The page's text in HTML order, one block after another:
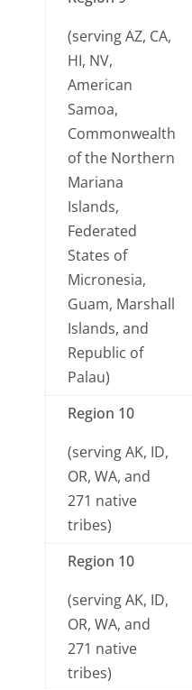
(serving AZ, CA,
HI, NV,
American
Samoa,
Commonwealth
of the Northern
Mariana
Islands,
Federated
States of
Micronesia,
Guam, Marshall
Islands, and
Republic of
Palau)
Region 10
(serving AK, ID,
OR, WA, and
271 native
tribes)
Region 10
(serving AK, ID,
OR, WA, and
271 native
tribes)